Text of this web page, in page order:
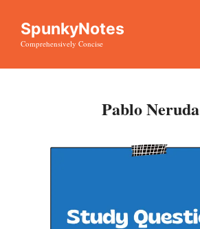
content
SpunkyNotes
Comprehensively Concise
Pablo Neruda